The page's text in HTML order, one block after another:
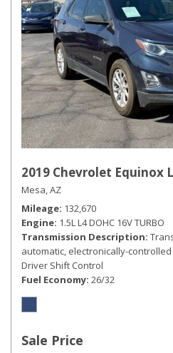
2019 Chevrolet Equinox
Mesa, AZ
Mileage 132,670
Engine 1.5L L4 DOHC 16V TURBO
Transmission Description
automatic, electronically-
Driver Shift Control
Fuel Economy 26/32
Sale Price